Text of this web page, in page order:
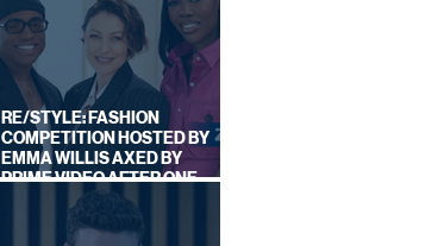
RE/STYLE: FASHION
COMPETITION HOSTED BY
EMMA WILLIS AXED BY
PRIME VIDEO AFTER ONE